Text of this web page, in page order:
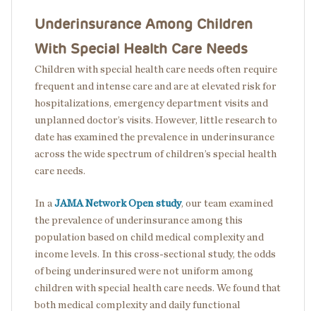
Underinsurance Among Children
With Special Health Care Needs
Children with special health care needs often require
frequent and intense care and are at elevated risk for
hospitalizations, emergency department visits and
unplanned doctor’s visits. However, little research to
date has examined the prevalence in underinsurance
across the wide spectrum of children’s special health
care needs.
In a JAMA Network Open study, our team examined
the prevalence of underinsurance among this
population based on child medical complexity and
income levels. In this cross-sectional study, the odds
of being underinsured were not uniform among
children with special health care needs. We found that
both medical complexity and daily functional